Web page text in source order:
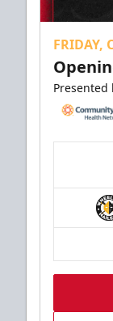
FRIDAY,
Presented